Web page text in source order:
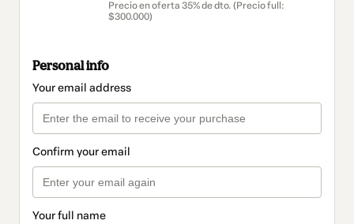
Precio en oferta 35% de dto. (Precio full:
$300.000)
Personal info
Your email address
Confirm your email
Your full name